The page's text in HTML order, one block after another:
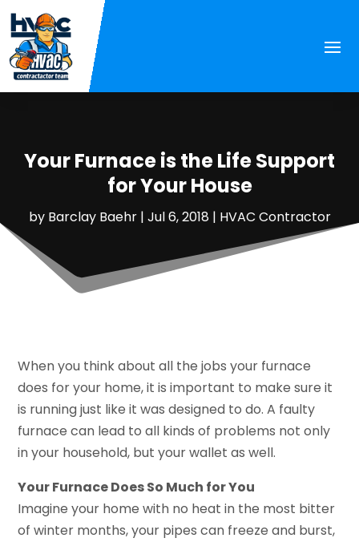
Your Furnace is the Life Support
for Your House
by Barclay Baehr| Jul 6, 2018 | HVAC Contractor
When you think about all the jobs your furnace
does for your home, it is important to make sure it
is running just like it was designed to do. A faulty
furnace can lead to all kinds of problems not only
in your household, but your wallet as well.
Your Furnace Does So Much for You
Imagine your home with no heat in the most bitter
of winter months, your pipes can freeze and burst,